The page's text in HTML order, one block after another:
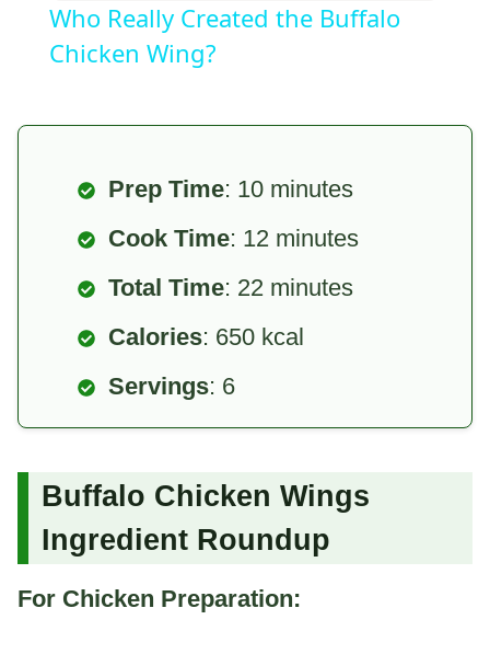
Who Really Created the Buffalo
Chicken Wing?
Prep Time: 10 minutes
Cook Time: 12 minutes
Total Time: 22 minutes
Calories: 650 kcal
Servings: 6
Buffalo Chicken Wings
Ingredient Roundup
For Chicken Preparation: